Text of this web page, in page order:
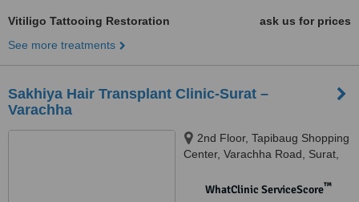
Vitiligo Tattooing Restoration
ask us for prices
See more treatments
Sakhiya Hair Transplant Clinic-Surat –
Varachha
2nd Floor, Tapibaug Shopping
Center, Varachha Road, Surat,
WhatClinic ServiceScore™